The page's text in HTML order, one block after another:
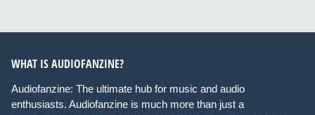
WHAT IS AUDIOFANZINE?
Audiofanzine: The ultimate hub for music and audio
enthusiasts. Audiofanzine is much more than just a